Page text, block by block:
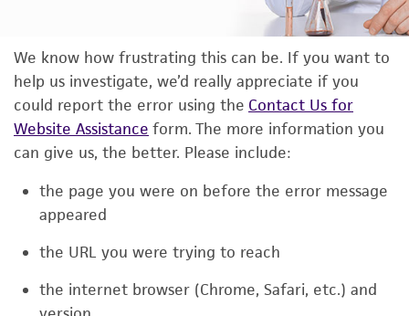
We know how frustrating this can be. If you want to
help us investigate, we’d really appreciate if you
could report the error using the Contact Us for
Website Assistance form. The more information you
can give us, the better. Please include:
the page you were on before the error message
appeared
the URL you were trying to reach
the internet browser (Chrome, Safari, etc.) and